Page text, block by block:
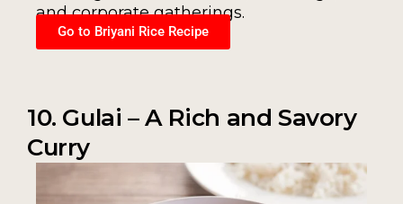
and corporate gatherings.
Go to Briyani Rice Recipe
10. Gulai – A Rich and Savory
Curry